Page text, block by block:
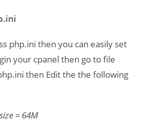
php.ini then you can easily set
your cpanel then go to file
then Edit the the following
= 64M